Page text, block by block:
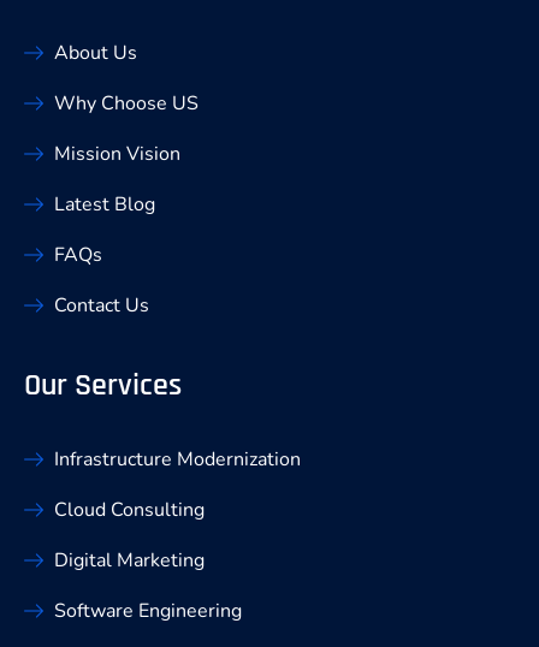
About Us
Why Choose US
Mission Vision
Latest Blog
FAQs
Contact Us
Our Services
Infrastructure Modernization
Cloud Consulting
Digital Marketing
Software Engineering